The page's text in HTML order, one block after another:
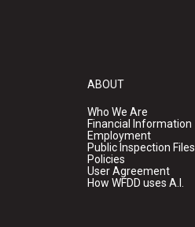
ABOUT
Who We Are
Financial Information
Employment
Public Inspection Files
Policies
User Agreement
How WFDD uses A.I.